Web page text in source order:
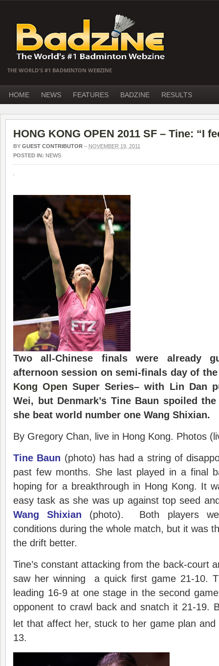
THE WORLD'S #1 BADMINTON WEBZINE
HOME NEWS FEATURES BADZINE RESULTS
HONG KONG OPEN 2011 SF – Tine: “I
BY GUEST CONTRIBUTOR – NOVEMBER 19, 2011
POSTED IN: NEWS
Two all-Chinese finals were already
afternoon session on semi-finals day of
Kong Open Super Series– with Lin Dan
Wei, but Denmark’s Tine Baun spoiled
she beat world number one Wang Shixian.
By Gregory Chan, live in Hong Kong. Photos
Tine Baun (photo) has had a string of
past few months. She last played in a final
hoping for a breakthrough in Hong Kong. It
easy task as she was up against top seed
Wang Shixian (photo). Both players
conditions during the whole match, but it was
the drift better.
Tine’s constant attacking from the back-court
saw her winning a quick first game 21-10.
leading 16-9 at one stage in the second
opponent to crawl back and snatch it 21-19.
let that affect her, stuck to her game plan and
13.